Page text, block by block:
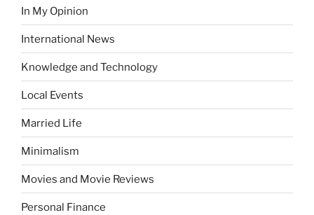
In My Opinion
International News
Knowledge and Technology
Local Events
Married Life
Minimalism
Movies and Movie Reviews
Personal Finance